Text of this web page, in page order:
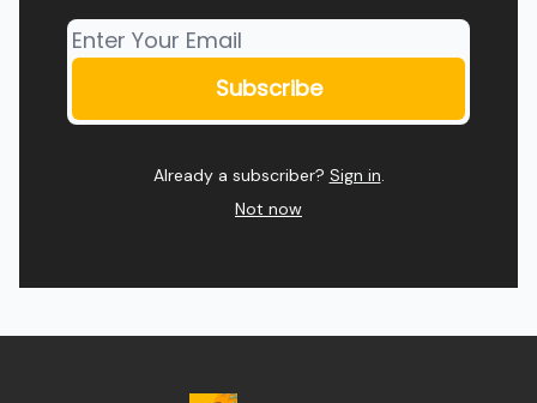
Already a subscriber? Sign in.
Not now